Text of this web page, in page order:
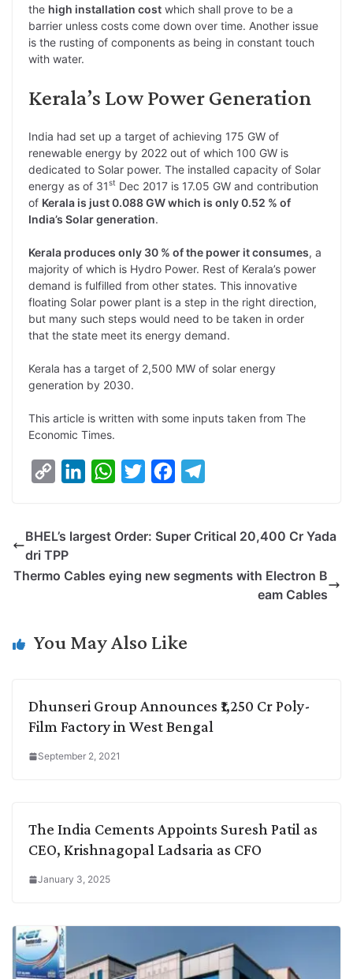
the high installation cost which shall prove to be a
barrier unless costs come down over time. Another issue
is the rusting of components as being in constant touch
with water.
Kerala’s Low Power Generation
India had set up a target of achieving 175 GW of
renewable energy by 2022 out of which 100 GW is
dedicated to Solar power. The installed capacity of Solar
energy as of 31st Dec 2017 is 17.05 GW and contribution
of Kerala is just 0.088 GW which is only 0.52 % of
India’s Solar generation.
Kerala produces only 30 % of the power it consumes, a
majority of which is Hydro Power. Rest of Kerala’s power
demand is fulfilled from other states. This innovative
floating Solar power plant is a step in the right direction,
but many such steps would need to be taken in order
that the state meet its energy demand.
Kerala has a target of 2,500 MW of solar energy
generation by 2030.
This article is written with some inputs taken from The
Economic Times.
y
k
k
n
W
t
p
t
e
k
e
BHEL’s largest Order: Super Critical 20,400 Cr Yada
dri TPP
Thermo Cables eying new segments with Electron B
eam Cables
You May Also Like
Dhunseri Group Announces ₹1,250 Cr Poly-
Film Factory in West Bengal
September 2, 2021
The India Cements Appoints Suresh Patil as
CEO, Krishnagopal Ladsaria as CFO
January 3, 2025